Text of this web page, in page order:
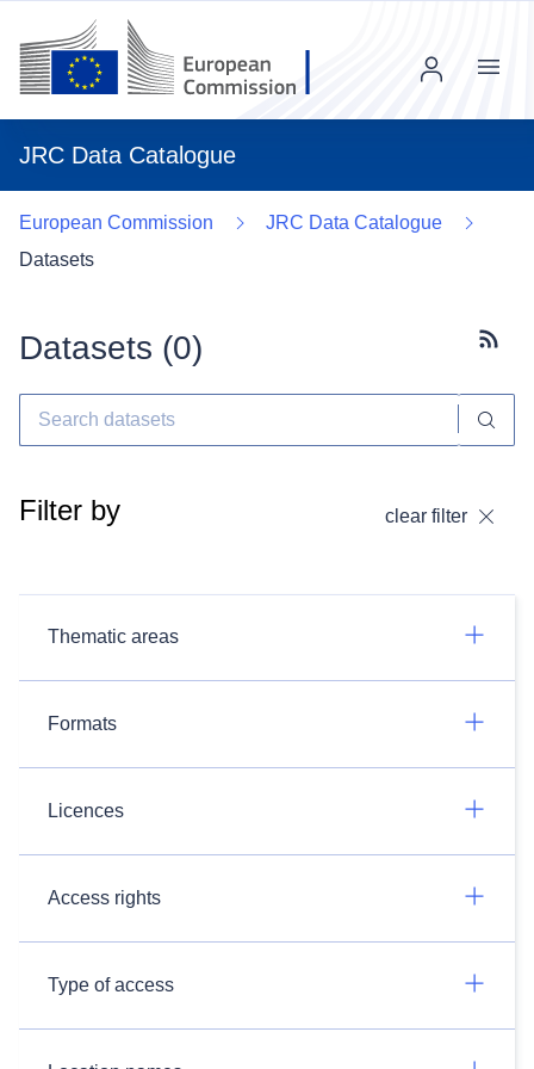
JRC Data Catalogue
Menu
European Commission
JRC Data Catalogue
Datasets
Datasets (0)
Filter by clear filter
Thematic areas
Formats
Licences
Access rights
Type of access